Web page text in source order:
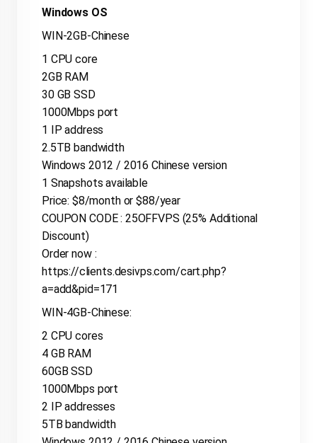
Windows OS
WIN-2GB-Chinese
1 CPU core
2GB RAM
30 GB SSD
1000Mbps port
1 IP address
2.5TB bandwidth
Windows 2012 / 2016 Chinese version
1 Snapshots available
Price: $8/month or $88/year
COUPON CODE : 25OFFVPS (25% Additional
Discount)
Order now :
https://clients.desivps.com/cart.php?
a=add&pid=171
WIN-4GB-Chinese:
2 CPU cores
4 GB RAM
60GB SSD
1000Mbps port
2 IP addresses
5TB bandwidth